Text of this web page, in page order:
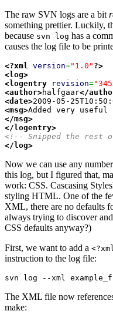
The raw SVN logs are a bit
something prettier. Luckily,
because svn log has a
causes the log file to be
<?xml version="1.0" ?>
<log>
<logentry
revision=
<author>halfgaar</
<date>2009-05-
<msg>
</msg>
</logentry>
<!-- Snipped the rest
</log>
Now we can use any
this log, but I figured that,
work: CSS. Cascasing
styling HTML. One of the
XML, there are no defaults
always trying to discover
CSS defaults anyway?)
First, we want to add a
instruction to the log file:
svn log --xml
The XML file now
make: